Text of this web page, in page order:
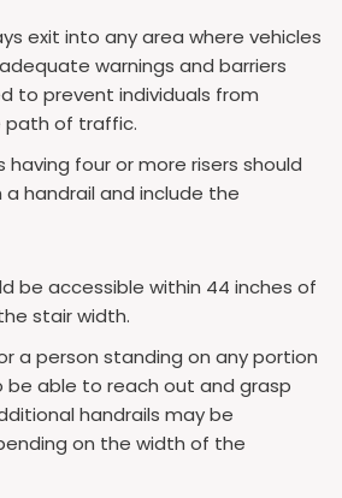
exit into any area where vehicles
warnings and barriers
to prevent individuals from
of traffic.
having four or more risers should
handrail and include the
be accessible within 44 inches of
stair width.
a person standing on any portion
able to reach out and grasp
handrails may be
on the width of the